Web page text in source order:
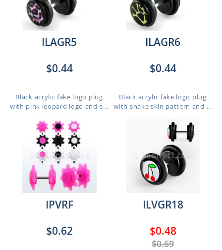
ILAGR5
$0.44
Black acrylic fake logo plug
with pink leopard logo and e...
ILAGR6
$0.44
Black acrylic fake logo plug
with snake skin pattern and ...
IPVRF
$0.62
ILVGR18
$0.48
$0.69